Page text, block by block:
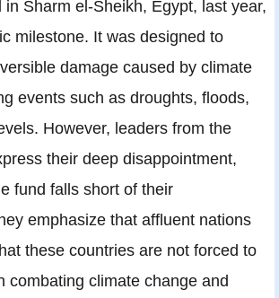
in Sharm el-Sheikh, Egypt, last year,
milestone. It was designed to
damage caused by climate
events such as droughts, floods,
However, leaders from the
their deep disappointment,
fund falls short of their
emphasize that affluent nations
these countries are not forced to
combating climate change and